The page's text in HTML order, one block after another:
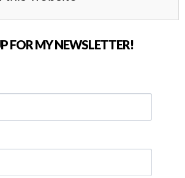
FOR MY NEWSLETTER!